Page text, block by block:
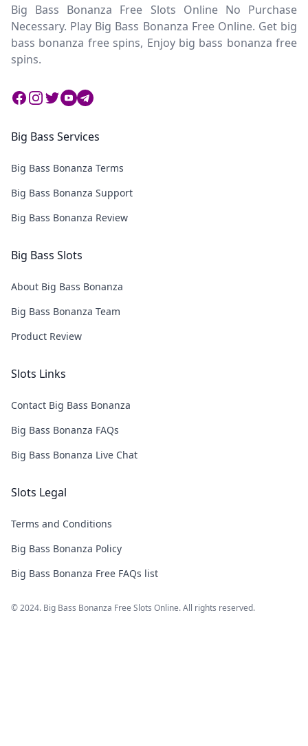
Big Bass Bonanza Free Slots Online No Purchase
Necessary. Play Big Bass Bonanza Free Online. Get big
bass bonanza free spins, Enjoy big bass bonanza free
spins.
Facebook
Instagram
Twitter
Twitter
Twitter
Big Bass Services
Big Bass Bonanza Terms
Big Bass Bonanza Support
Big Bass Bonanza Review
Big Bass Slots
About Big Bass Bonanza
Big Bass Bonanza Team
Product Review
Slots Links
Contact Big Bass Bonanza
Big Bass Bonanza FAQs
Big Bass Bonanza Live Chat
Slots Legal
Terms and Conditions
Big Bass Bonanza Policy
Big Bass Bonanza Free FAQs list
© 2024. Big Bass Bonanza Free Slots Online. All rights reserved.